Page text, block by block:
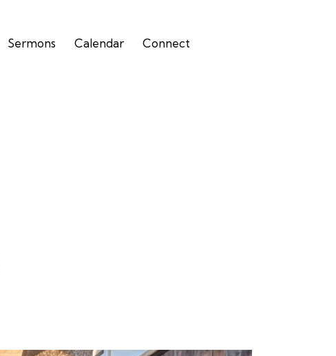
Sermons Calendar Connect